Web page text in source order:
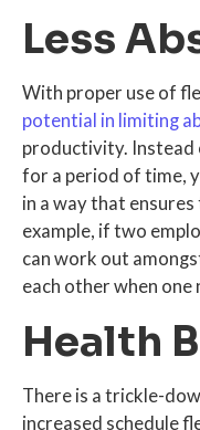
Less
With proper use of
potential in limiting
productivity. Instead
for a period of time,
in a way that
example, if two
can work out
each other when
Health
There is a trickle-
increased schedule